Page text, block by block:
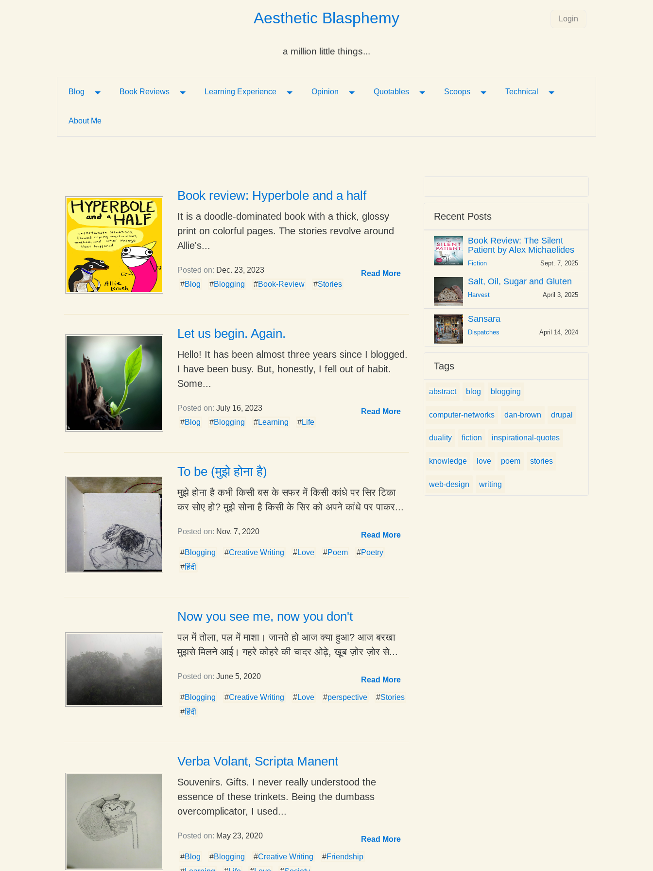
Aesthetic Blasphemy
a million little things...
Login
Blog Toggle Dropdown
Book Reviews Toggle Dropdown
Learning Experience Toggle Dropdown
Opinion Toggle Dropdown
Quotables Toggle Dropdown
Scoops Toggle Dropdown
Technical Toggle Dropdown
About Me
Book review: Hyperbole and a half
It is a doodle-dominated book with a thick, glossy
print on colorful pages. The stories revolve around
Allie's...
Posted on: Dec. 23, 2023
Read More
#Blog #Blogging #Book-Review #Stories
Let us begin. Again.
Hello! It has been almost three years since I blogged.
I have been busy. But, honestly, I fell out of habit.
Some...
Posted on: July 16, 2023
Read More
#Blog #Blogging #Learning #Life
To be (मुझे होना है)
मुझे होना है कभी किसी बस के सफर में किसी कांधे पर सिर टिका
कर सोए हो? मुझे सोना है किसी के सिर को अपने कांधे पर पाकर...
Posted on: Nov. 7, 2020 Read More
#Blogging #Creative Writing #Love #Poem #Poetry
#हिंदी
Now you see me, now you don't
पल में तोला, पल में माशा। जानते हो आज क्या हुआ? आज बरखा
मुझसे मिलने आई। गहरे कोहरे की चादर ओढ़े, खूब ज़ोर ज़ोर से...
Posted on: June 5, 2020 Read More
#Blogging #Creative Writing #Love #perspective #Stories
#हिंदी
Verba Volant, Scripta Manent
Souvenirs. Gifts. I never really understood the
essence of these trinkets. Being the dumbass
overcomplicator, I used...
Posted on: May 23, 2020 Read More
#Blog #Blogging #Creative Writing #Friendship
Recent Posts
Book Review: The Silent
Patient by Alex Michaelides
Fiction Sept. 7, 2025
Salt, Oil, Sugar and Gluten
Harvest April 3, 2025
Sansara
Dispatches April 14, 2024
Tags
abstract blog blogging
computer-networks dan-brown drupal
duality fiction inspirational-quotes
knowledge love poem stories
web-design writing